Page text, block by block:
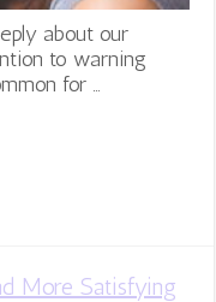
about our
to warning
for …
More Satisfying